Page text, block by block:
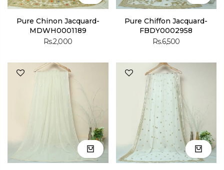
Pure Chinon Jacquard-
MDWH0001189
Rs.2,000
Pure Chiffon Jacquard-
FBDY0002958
Rs.6,500